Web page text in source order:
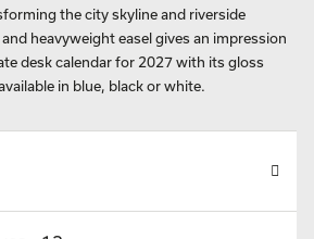
the city skyline and riverside
heavyweight easel gives an impression
desk calendar for 2027 with its gloss
in blue, black or white.